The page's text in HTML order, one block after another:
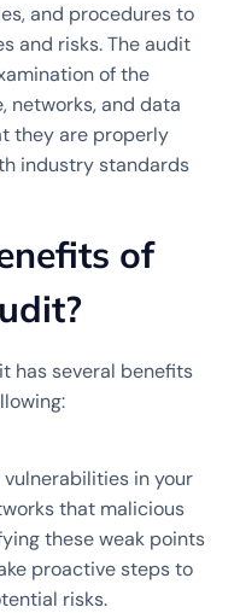
and procedures to
and risks. The audit
of the
networks, and data
they are properly
industry standards
of
has several benefits
in your
that malicious
these weak points
proactive steps to
risks.